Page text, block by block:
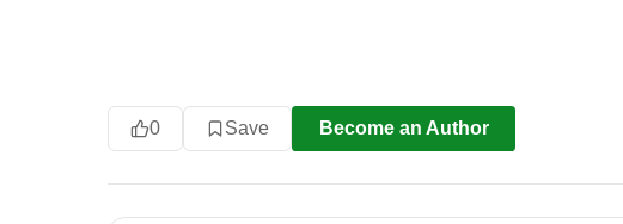
0 Save Become an Author